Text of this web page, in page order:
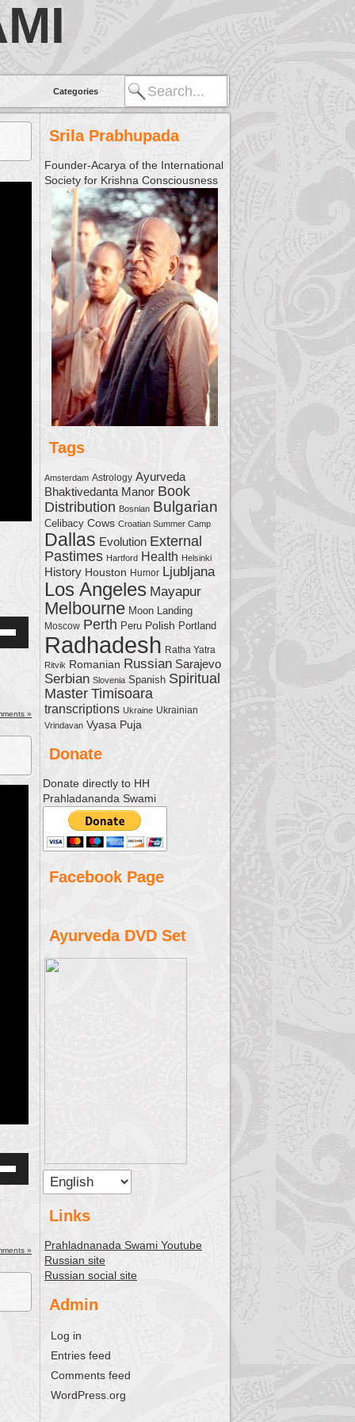
Categories
»
»
Srila Prabhupada
Founder-Acarya of the International
Society for Krishna Consciousness
Tags
Amsterdam Astrology Ayurveda
Bhaktivedanta Manor Book
Distribution Bosnian Bulgarian
Celibacy Cows Croatian Summer Camp
Dallas Evolution External
Pastimes Hartford Health Helsinki
History Houston Humor Ljubljana
Los Angeles Mayapur
Melbourne Moon Landing
Moscow Perth Peru Polish Portland
Radhadesh Ratha Yatra
Ritvik Romanian Russian Sarajevo
Serbian Slovenia Spanish Spiritual
Master Timisoara
transcriptions Ukraine Ukrainian
Vrindavan Vyasa Puja
Donate
Donate directly to HH
Prahladananda Swami
Facebook Page
Ayurveda DVD Set
Links
Prahladnanada Swami Youtube
Russian site
Russian social site
Admin
Log in
Entries feed
Comments feed
WordPress.org